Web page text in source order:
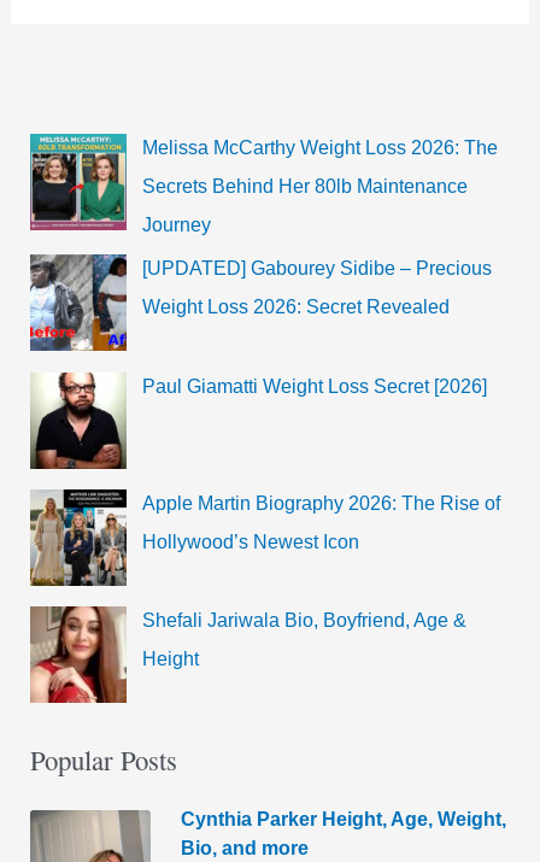
Melissa McCarthy Weight Loss 2026: The
Secrets Behind Her 80lb Maintenance
Journey
[UPDATED] Gabourey Sidibe – Precious
Weight Loss 2026: Secret Revealed
Paul Giamatti Weight Loss Secret [2026]
Apple Martin Biography 2026: The Rise of
Hollywood’s Newest Icon
Shefali Jariwala Bio, Boyfriend, Age &
Height
Popular Posts
Cynthia Parker Height, Age, Weight,
Bio, and more